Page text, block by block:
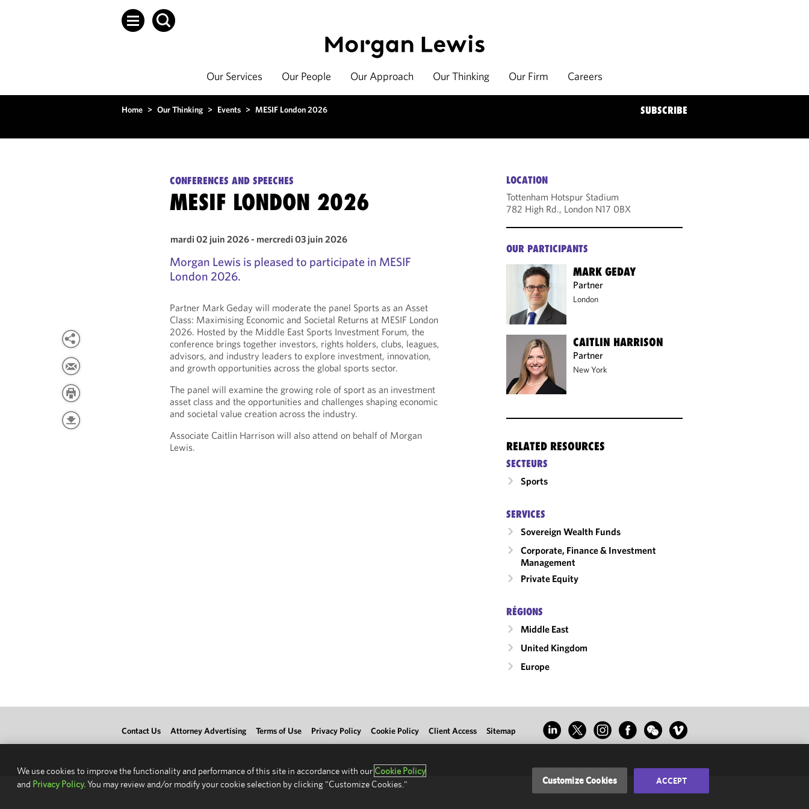
Our Services Our People Our Approach Our Thinking Our Firm Careers
Home > Our Thinking > Events > MESIF London 2026 SUBSCRIBE
CONFERENCES AND SPEECHES
MESIF LONDON 2026
mardi 02 juin 2026 - mercredi 03 juin 2026
Morgan Lewis is pleased to participate in MESIF
London 2026.
Partner Mark Geday will moderate the panel Sports as an Asset
Class: Maximising Economic and Societal Returns at MESIF London
2026. Hosted by the Middle East Sports Investment Forum, the
conference brings together investors, rights holders, clubs, leagues,
advisors, and industry leaders to explore investment, innovation,
and growth opportunities across the global sports sector.
The panel will examine the growing role of sport as an investment
asset class and the opportunities and challenges shaping economic
and societal value creation across the industry.
Associate Caitlin Harrison will also attend on behalf of Morgan
Lewis.
LOCATION
Tottenham Hotspur Stadium
782 High Rd., London N17 0BX
OUR PARTICIPANTS
MARK GEDAY
Partner
London
CAITLIN HARRISON
Partner
New York
RELATED RESOURCES
SECTEURS
Sports
SERVICES
Sovereign Wealth Funds
Corporate, Finance & Investment
Management
Private Equity
RÉGIONS
Middle East
United Kingdom
Europe
Contact Us Attorney Advertising Terms of Use Privacy Policy Cookie Policy Client Access Sitemap
We use cookies to improve the functionality and performance of this site in accordance with our Cookie Policy
and Privacy Policy.You may review and/or modify your cookie selection by clicking "Customize Cookies." Customize Cookies ACCEPT